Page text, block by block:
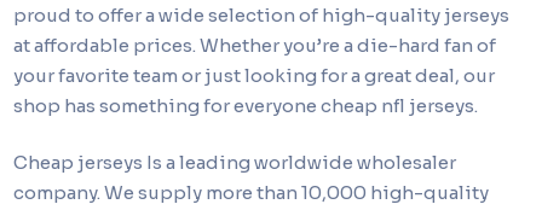
proud to offer a wide selection of high-quality jerseys
at affordable prices. Whether you’re a die-hard fan of
your favorite team or just looking for a great deal, our
shop has something for everyone cheap nfl jerseys.
Cheap jerseys Is a leading worldwide wholesaler
company. We supply more than 10,000 high-quality